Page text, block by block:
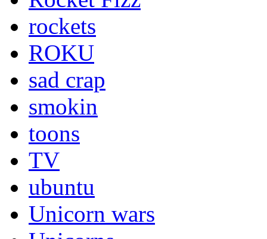
rockets
ROKU
sad crap
smokin
toons
TV
ubuntu
Unicorn wars